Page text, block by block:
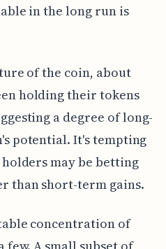
in the long run is
of the coin, about
holding their tokens
a degree of long-
potential. It's tempting
may be betting
than short-term gains.
concentration of